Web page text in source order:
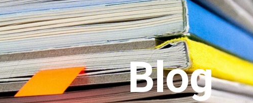
Blog